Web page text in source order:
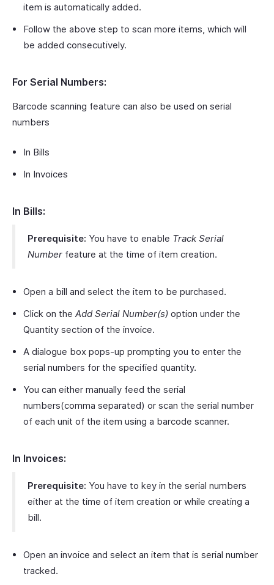
item is automatically added.
Follow the above step to scan more items, which will
be added consecutively.
For Serial Numbers:
Barcode scanning feature can also be used on serial
numbers
In Bills
In Invoices
In Bills:
Prerequisite: You have to enable Track Serial
Number feature at the time of item creation.
Open a bill and select the item to be purchased.
Click on the Add Serial Number(s) option under the
Quantity section of the invoice.
A dialogue box pops-up prompting you to enter the
serial numbers for the specified quantity.
You can either manually feed the serial
numbers(comma separated) or scan the serial number
of each unit of the item using a barcode scanner.
In Invoices:
Prerequisite: You have to key in the serial numbers
either at the time of item creation or while creating a
bill.
Open an invoice and select an item that is serial number
tracked.